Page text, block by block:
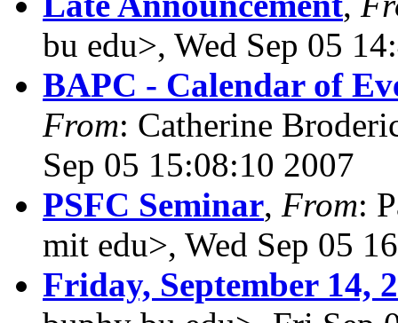
bu edu>, Wed Sep 05
BAPC - Calendar of
From: Catherine
Sep 05 15:08:10 2007
PSFC Seminar, From:
mit edu>, Wed Sep 05
Friday, September 14,